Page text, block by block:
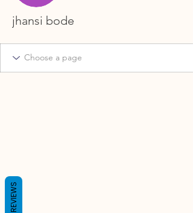
jhansi bode
REVIEWS